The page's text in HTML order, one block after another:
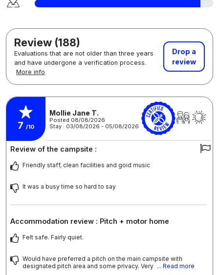
Review (188)
Evaluations that are not older than three years
and have undergone a verification process.
More info
Drop a
review
7 /10
Mollie Jane T.
Posted 08/08/2026
Stay : 03/08/2026 - 05/08/2026
Review of the campsite :
Friendly staff, clean facilities and goid music
It was a busy time so hard to say
Accommodation review : Pitch + motor home
Felt safe. Fairly quiet.
Would have preferred a pitch on the main campsite with
designated pitch area and some privacy. Very ... Read more